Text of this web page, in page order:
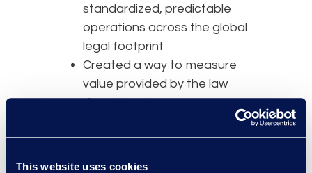
This website uses cookies
standardized, predictable
operations across the global
legal footprint
Created a way to measure
value provided by the law
department
informed business decisions